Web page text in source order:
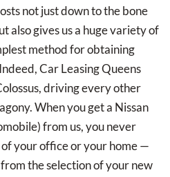
not just down to the bone
also gives us a huge variety of
method for obtaining
Car Leasing Queens
driving every other
When you get a Nissan
from us, you never
your office or your home —
the selection of your new